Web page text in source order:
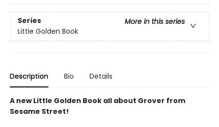
Series
More in this series
Little Golden Book
Description Bio Details
A new Little Golden Book all about Grover from
Sesame Street!